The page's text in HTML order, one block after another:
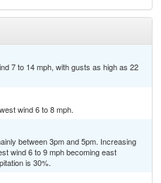
7 to 14 mph, with gusts as high as 22
wind 6 to 8 mph.
between 3pm and 5pm. Increasing
wind 6 to 9 mph becoming east
is 30%.